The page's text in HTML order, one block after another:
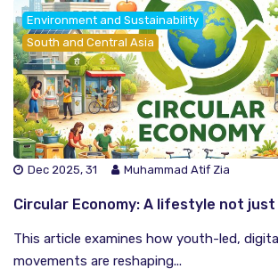
Environment and Sustainability
South and Central Asia
Dec 2025, 31 Muhammad Atif Zia
This article examines how youth-led,
movements are reshaping...